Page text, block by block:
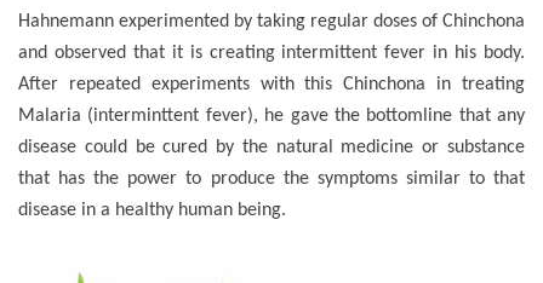
Hahnemann experimented by taking regular doses of Chinchona
and observed that it is creating intermittent fever in his body.
After repeated experiments with this Chinchona in treating
Malaria (interminttent fever), he gave the bottomline that any
disease could be cured by the natural medicine or substance
that has the power to produce the symptoms similar to that
disease in a healthy human being.